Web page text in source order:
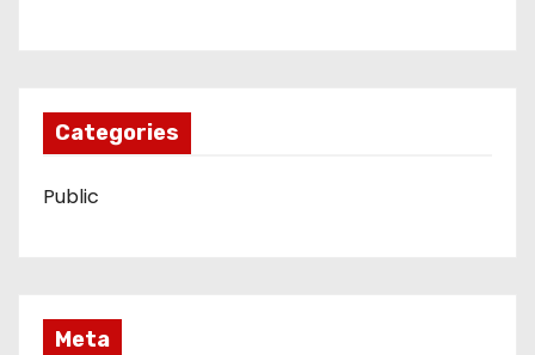
Categories
Public
Meta